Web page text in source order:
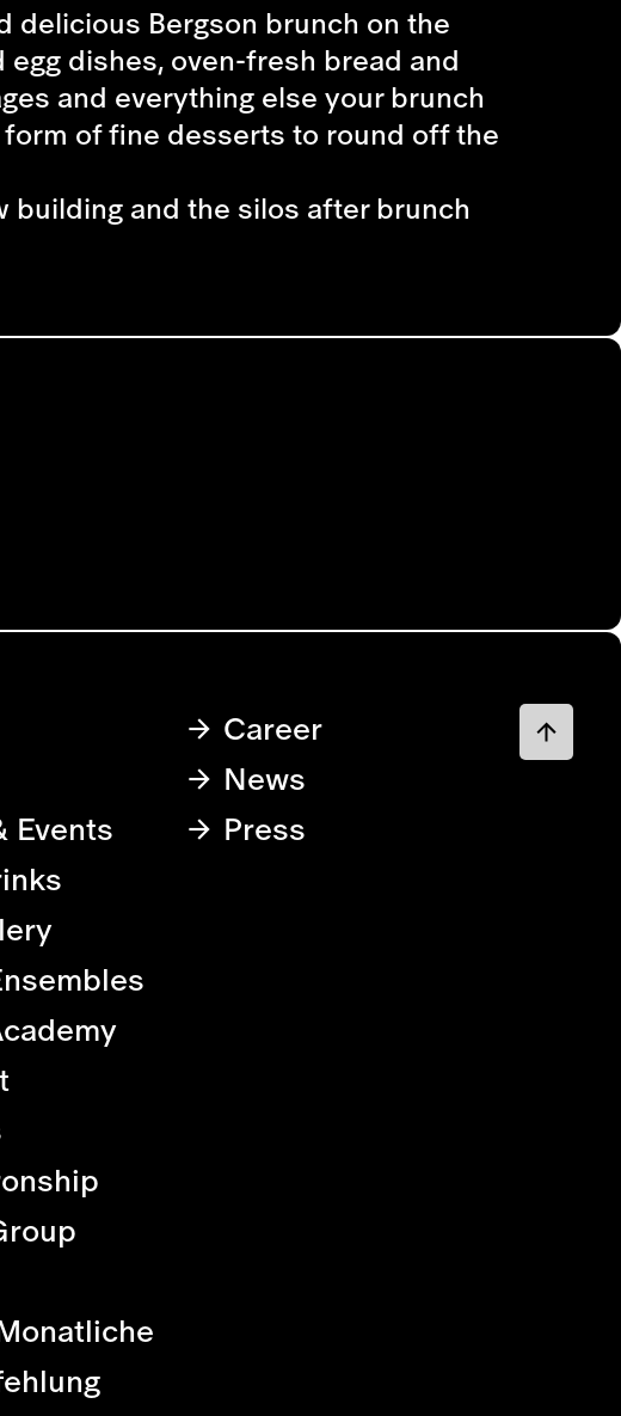
delicious Bergson brunch on the
dishes, oven-fresh bread and
and everything else your brunch
of fine desserts to round off the
building and the silos after brunch
Events
Career
News
Press